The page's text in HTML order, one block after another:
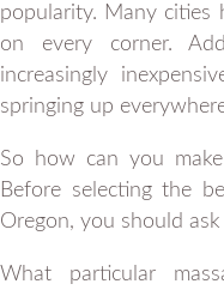
popularity. Many cities
on every corner.
increasingly
springing up
So how can you
Before selecting the
Oregon, you should
What particular